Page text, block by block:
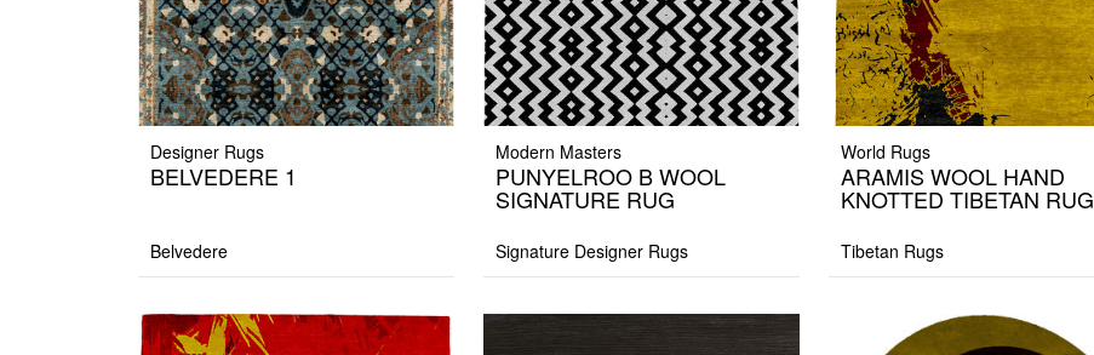
Designer Rugs
BELVEDERE 1
Belvedere
Modern Masters
PUNYELROO B WOOL
SIGNATURE RUG
Signature Designer Rugs
World Rugs
ARAMIS WOOL HAND
KNOTTED TIBETAN RUG
Tibetan Rugs